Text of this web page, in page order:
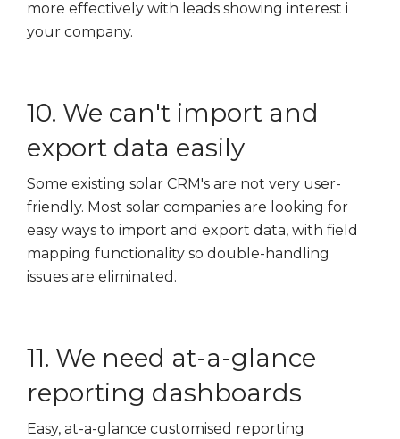
more effectively with leads showing interest i
your company.
10. We can't import and
export data easily
Some existing solar CRM's are not very user-
friendly. Most solar companies are looking for
easy ways to import and export data, with field
mapping functionality so double-handling
issues are eliminated.
11. We need at-a-glance
reporting dashboards
Easy, at-a-glance customised reporting